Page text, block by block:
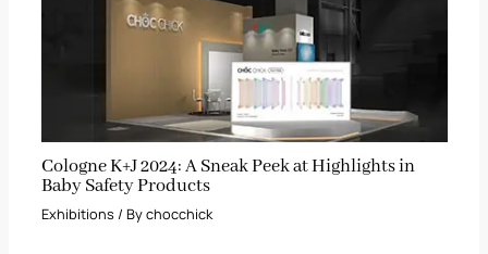
Cologne K+J 2024: A Sneak Peek at Highlights in
Baby Safety Products
Exhibitions / Bychocchick